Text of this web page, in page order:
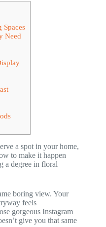
Spaces
Need
a spot in your home,
to make it happen
a degree in floral
boring view. Your
feels
gorgeous Instagram
give you that same